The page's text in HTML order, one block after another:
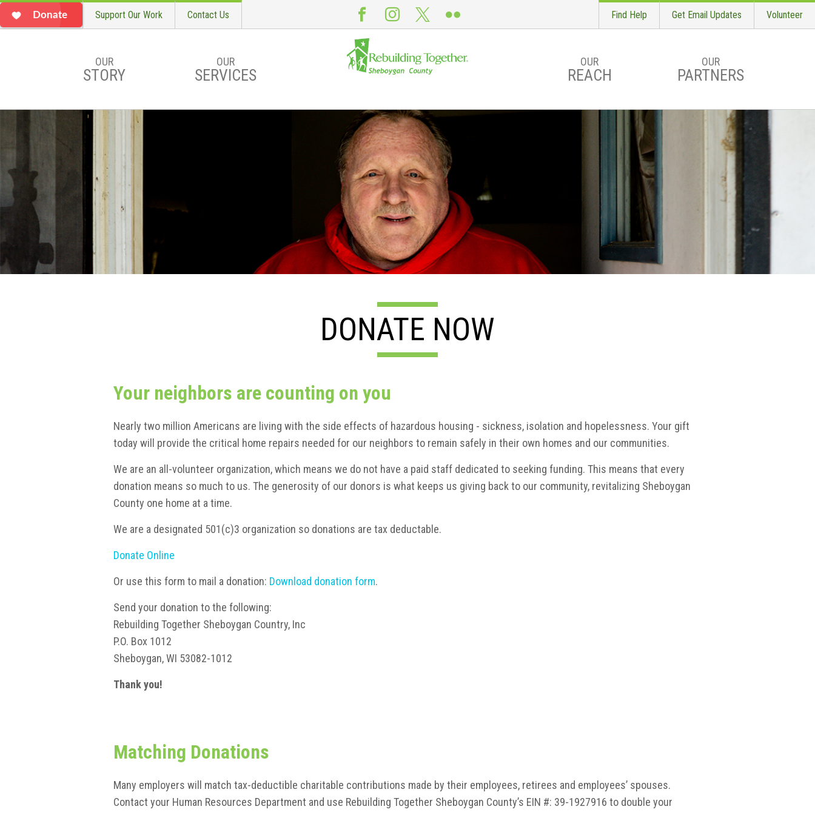
Skip to main content
Donate Support Our Work Contact Us Find Help Get Email Updates Volunteer
OUR
STORY
OUR
SERVICES
OUR
REACH
OUR
PARTNERS
DONATE NOW
Your neighbors are counting on you
Nearly two million Americans are living with the side effects of hazardous housing - sickness, isolation and hopelessness. Your gift
today will provide the critical home repairs needed for our neighbors to remain safely in their own homes and our communities.
We are an all-volunteer organization, which means we do not have a paid staff dedicated to seeking funding. This means that every
donation means so much to us. The generosity of our donors is what keeps us giving back to our community, revitalizing Sheboygan
County one home at a time.
We are a designated 501(c)3 organization so donations are tax deductable.
Donate Online
Or use this form to mail a donation: Download donation form.
Send your donation to the following:
Rebuilding Together Sheboygan Country, Inc
P.O. Box 1012
Sheboygan, WI 53082-1012
Thank you!
Matching Donations
Many employers will match tax-deductible charitable contributions made by their employees, retirees and employees’ spouses.
Contact your Human Resources Department and use Rebuilding Together Sheboygan County’s EIN #: 39-1927916 to double your